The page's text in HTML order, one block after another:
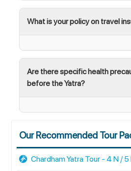
What is your policy on travel
Are there specific health
before the Yatra?
Our Recommended Tour
Chardham Yatra Tour - 4 N / 5